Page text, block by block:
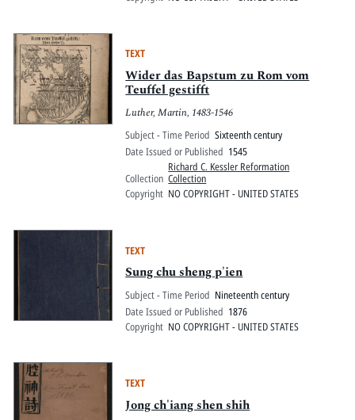
TEXT
Wider das Bapstum zu Rom vom
Teuffel gestifft
Luther, Martin, 1483-1546
Subject - Time Period Sixteenth century
Date Issued or Published 1545
Collection
Richard C. Kessler Reformation
Collection
Copyright NO COPYRIGHT - UNITED STATES
TEXT
Sung chu sheng p'ien
Subject - Time Period Nineteenth century
Date Issued or Published 1876
Copyright NO COPYRIGHT - UNITED STATES
TEXT
Jong ch'iang shen shih